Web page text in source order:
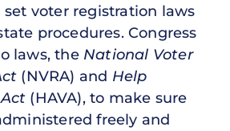
set voter registration laws
procedures. Congress
laws, the National Voter
(NVRA) and Help
(HAVA), to make sure
freely and